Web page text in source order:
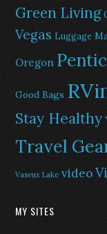
Green Living
Vegas Luggage
Oregon
Good Bags
Stay Healthy
Travel
Vaseux Lake video
MY SITES